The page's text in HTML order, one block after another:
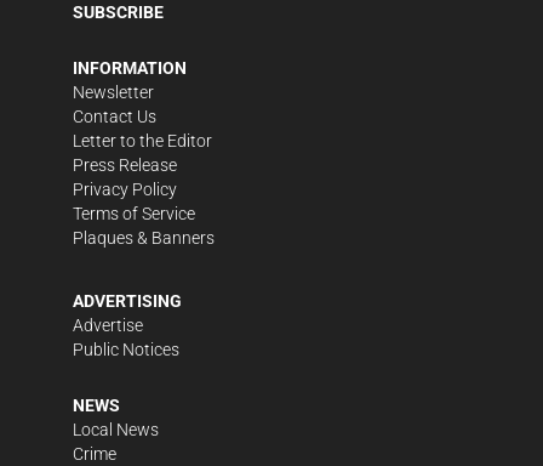
SUBSCRIBE
INFORMATION
Newsletter
Contact Us
Letter to the Editor
Press Release
Privacy Policy
Terms of Service
Plaques & Banners
ADVERTISING
Advertise
Public Notices
NEWS
Local News
Crime